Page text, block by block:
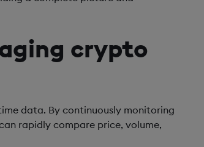
crypto
data. By continuously monitoring
rapidly compare price, volume,